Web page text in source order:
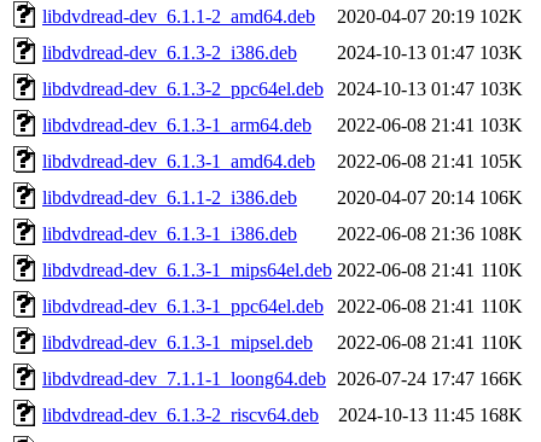
libdvdread-dev_6.1.1-2_amd64.deb
2020-04-07 20:19 102K
libdvdread-dev_6.1.3-2_i386.deb
2024-10-13 01:47 103K
libdvdread-dev_6.1.3-2_ppc64el.deb
2024-10-13 01:47 103K
libdvdread-dev_6.1.3-1_arm64.deb
2022-06-08 21:41 103K
libdvdread-dev_6.1.3-1_amd64.deb
2022-06-08 21:41 105K
libdvdread-dev_6.1.1-2_i386.deb
2020-04-07 20:14 106K
libdvdread-dev_6.1.3-1_i386.deb
2022-06-08 21:36 108K
libdvdread-dev_6.1.3-1_mips64el.deb 2022-06-08 21:41 110K
libdvdread-dev_6.1.3-1_ppc64el.deb
2022-06-08 21:41 110K
libdvdread-dev_6.1.3-1_mipsel.deb
2022-06-08 21:41 110K
libdvdread-dev_7.1.1-1_loong64.deb 2026-07-24 17:47 166K
libdvdread-dev_6.1.3-2_riscv64.deb
2024-10-13 11:45 168K